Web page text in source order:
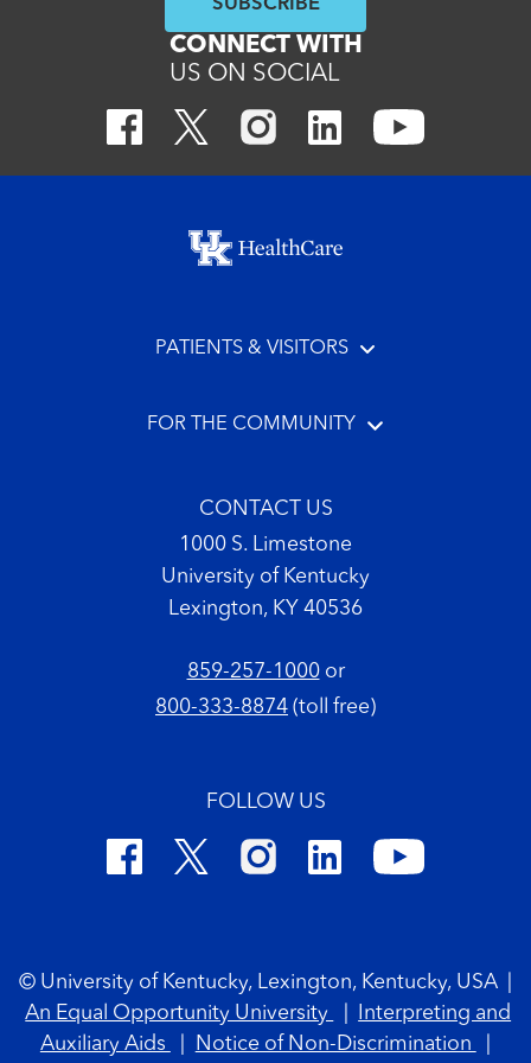
CONNECT WITH
US ON SOCIAL
Footer menu
PATIENTS & VISITORS
FOR THE COMMUNITY
CONTACT US
1000 S. Limestone
University of Kentucky
Lexington, KY 40536
859-257-1000or
800-333-8874 (toll free)
FOLLOW US
© University of Kentucky, Lexington, Kentucky, USA
An Equal Opportunity University
Interpreting and
Auxiliary Aids
Notice of Non-Discrimination